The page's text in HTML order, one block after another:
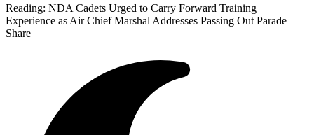
Reading: NDA Cadets Urged to Carry Forward Training
Experience as Air Chief Marshal Addresses Passing Out Parade
Share